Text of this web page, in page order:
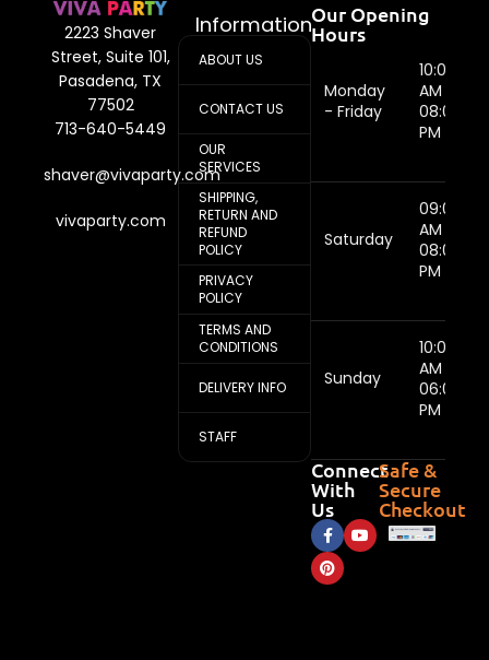
2223 Shaver
Street, Suite 101,
Pasadena, TX
77502
713-640-5449
shaver@vivaparty.com
vivaparty.com
Information
ABOUT US
CONTACT US
OUR
SERVICES
SHIPPING,
RETURN AND
REFUND
POLICY
PRIVACY
POLICY
TERMS AND
CONDITIONS
DELIVERY INFO
STAFF
Our Opening
Hours
Monday
- Friday
10:00
AM -
08:00
PM
Saturday
09:00
AM -
08:00
PM
Sunday
10:00
AM -
06:00
PM
Connect
With
Us
Safe &
Secure
Checkout